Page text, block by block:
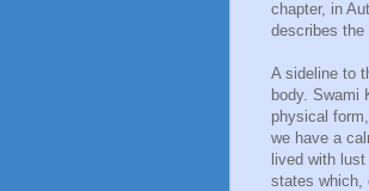
chapter, in
describes the
A sideline to
body. Swami
physical
we have a
lived with
states which,